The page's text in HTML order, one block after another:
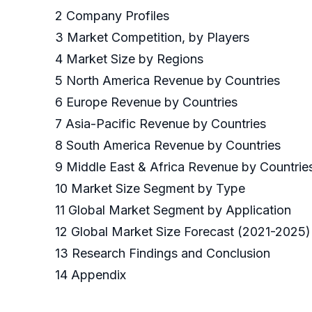
2 Company Profiles
3 Market Competition, by Players
4 Market Size by Regions
5 North America Revenue by Countries
6 Europe Revenue by Countries
7 Asia-Pacific Revenue by Countries
8 South America Revenue by Countries
9 Middle East & Africa Revenue by
10 Market Size Segment by Type
11 Global Market Segment by Application
12 Global Market Size Forecast (2021-2025)
13 Research Findings and Conclusion
14 Appendix